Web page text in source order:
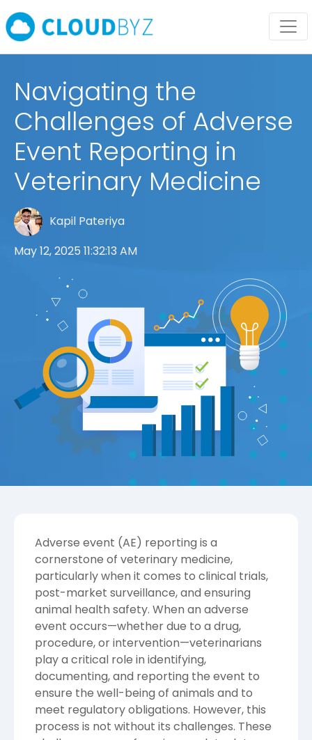
Navigating the
Challenges of Adverse
Event Reporting in
Veterinary Medicine
Kapil Pateriya
May 12, 2025 11:32:13 AM
Adverse event (AE) reporting is a
cornerstone of veterinary medicine,
particularly when it comes to clinical trials,
post-market surveillance, and ensuring
animal health safety. When an adverse
event occurs—whether due to a drug,
procedure, or intervention—veterinarians
play a critical role in identifying,
documenting, and reporting the event to
ensure the well-being of animals and to
meet regulatory obligations. However, this
process is not without its challenges. These